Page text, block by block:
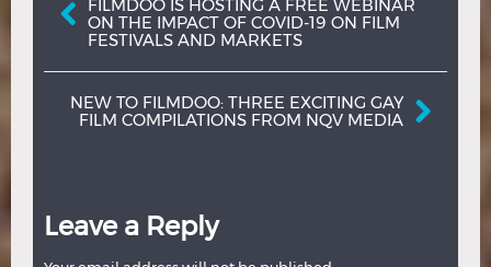
FILMDOO IS HOSTING A FREE WEBINAR
ON THE IMPACT OF COVID-19 ON FILM
FESTIVALS AND MARKETS
NEW TO FILMDOO: THREE EXCITING GAY
FILM COMPILATIONS FROM NQV MEDIA
Leave a Reply